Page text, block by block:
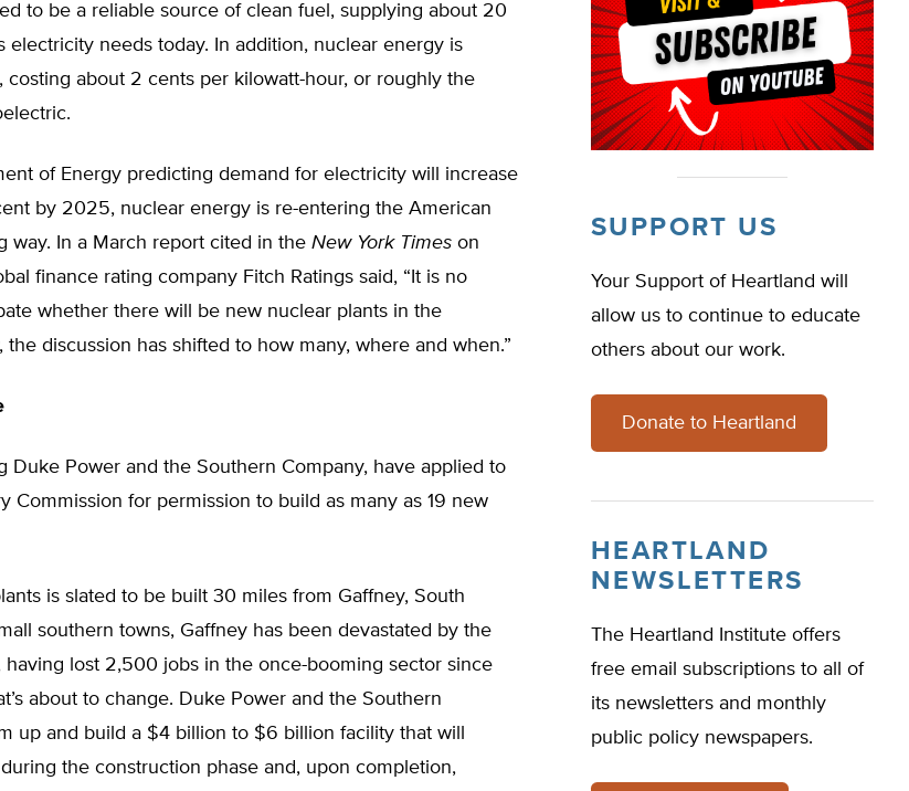
to be a reliable source of clean fuel, supplying about 20
electricity needs today. In addition, nuclear energy is
costing about 2 cents per kilowatt-hour, or roughly the
of Energy predicting demand for electricity will increase
by 2025, nuclear energy is re-entering the American
way. In a March report cited in the New York Times on
finance rating company Fitch Ratings said, “It is no
whether there will be new nuclear plants in the
the discussion has shifted to how many, where and when.”
Duke Power and the Southern Company, have applied to
Commission for permission to build as many as 19 new
is slated to be built 30 miles from Gaffney, South
southern towns, Gaffney has been devastated by the
having lost 2,500 jobs in the once-booming sector since
about to change. Duke Power and the Southern
up and build a $4 billion to $6 billion facility that will
the construction phase and, upon completion,
SUPPORT US
Your Support of Heartland will
allow us to continue to educate
others about our work.
Donate to Heartland
HEARTLAND
NEWSLETTERS
The Heartland Institute offers
free email subscriptions to all of
its newsletters and monthly
public policy newspapers.